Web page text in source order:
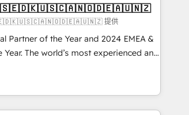
& conversion strategy that
& maximize AEO with tailored AI
& maintenance.
提供
Partner of the Year and 2024 EMEA &
Year. The world’s most experienced and
Partner. 🚀 With 2,750+
and 370+ specialists across
we de-risk complex CRM
ROI across every HubSpot